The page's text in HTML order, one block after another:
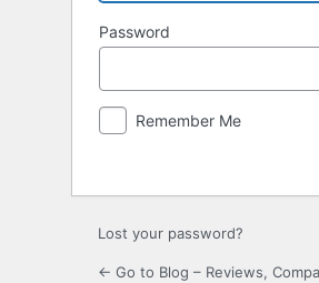
Password
Remember Me
Lost your password?
← Go to Blog – Reviews,